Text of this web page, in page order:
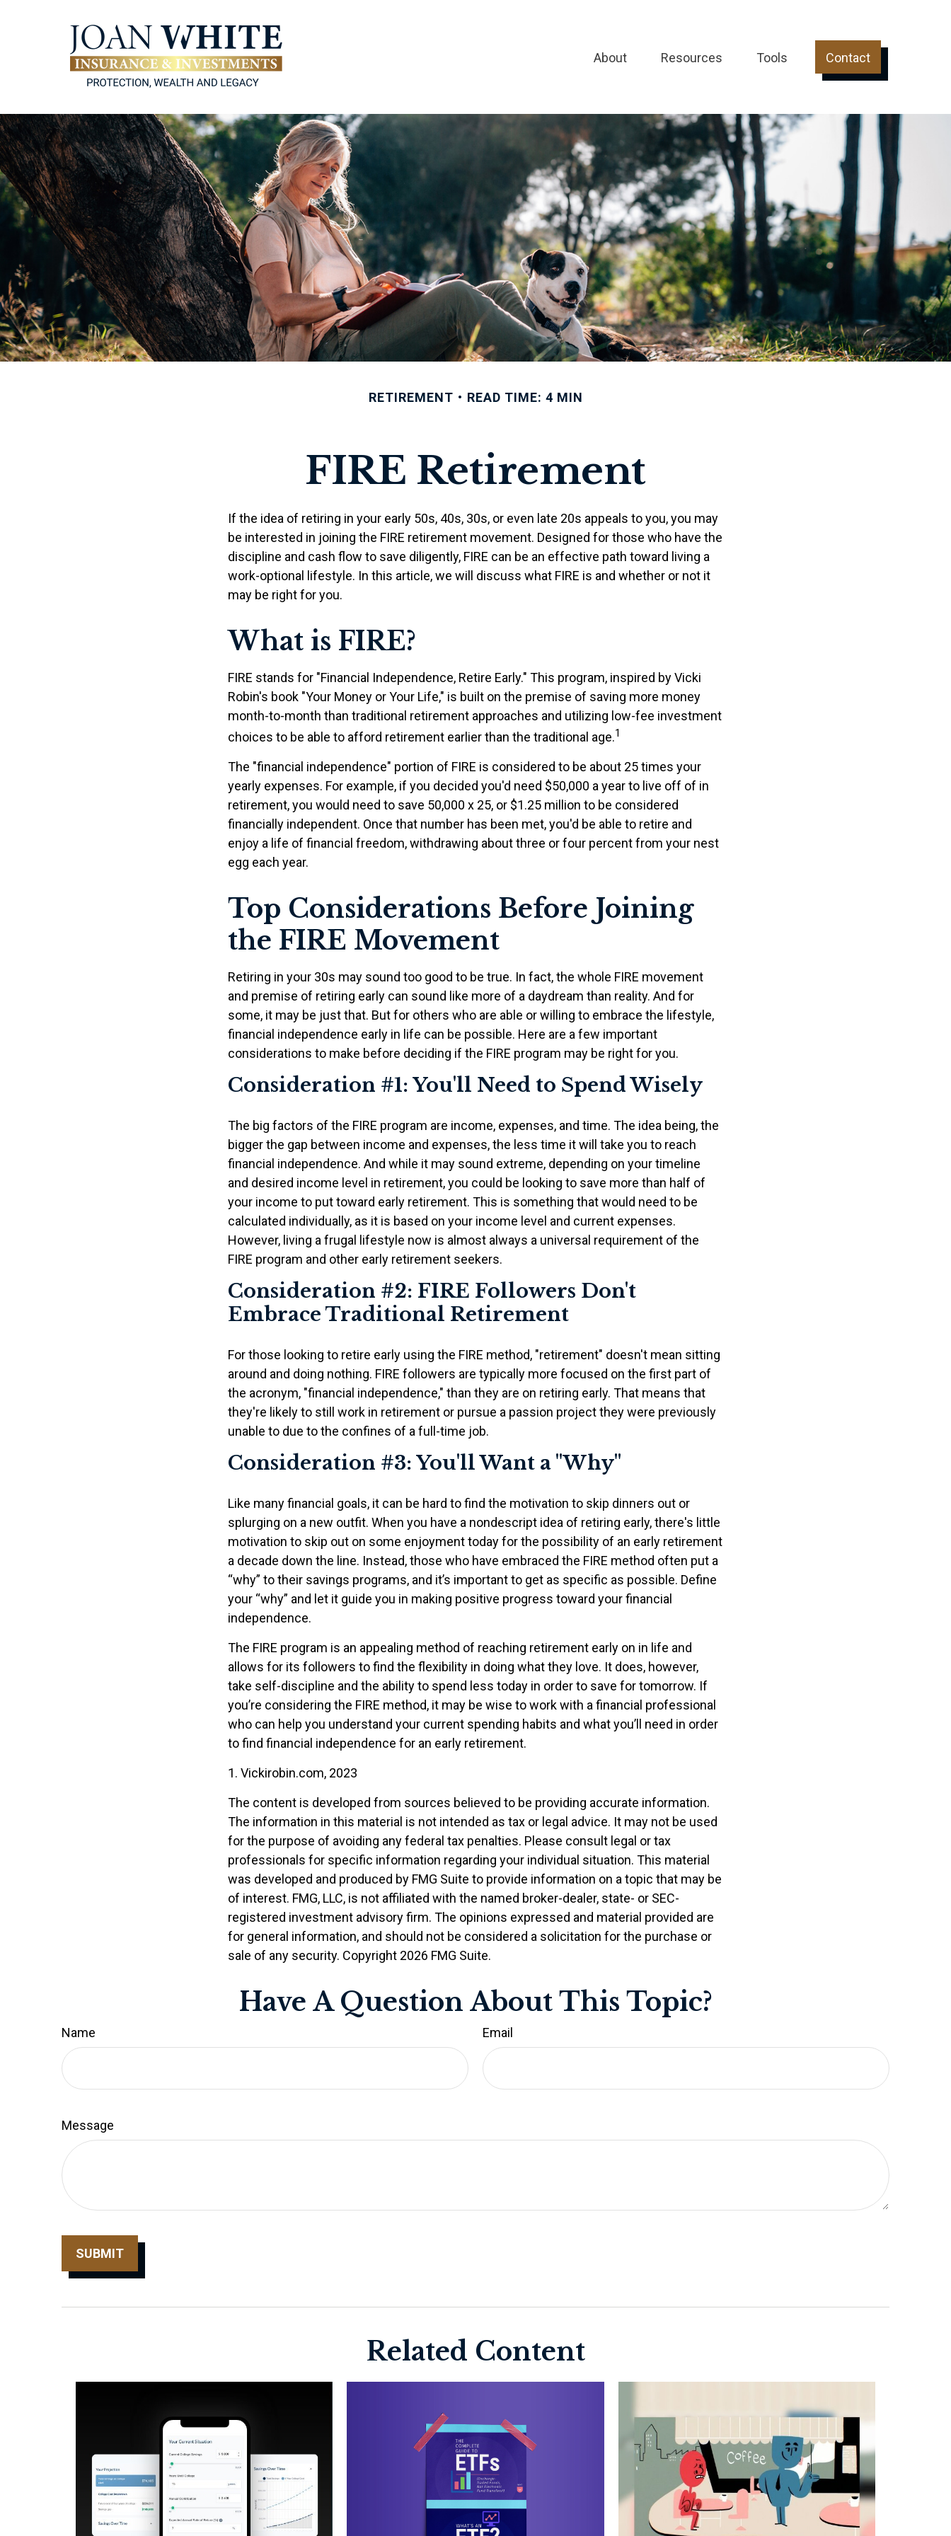
About Resources Tools Contact
RETIREMENT READ TIME: 4 MIN
FIRE Retirement
If the idea of retiring in your early 50s, 40s, 30s, or even late 20s appeals to you, you may
be interested in joining the FIRE retirement movement. Designed for those who have the
discipline and cash flow to save diligently, FIRE can be an effective path toward living a
work-optional lifestyle. In this article, we will discuss what FIRE is and whether or not it
may be right for you.
What is FIRE?
FIRE stands for "Financial Independence, Retire Early." This program, inspired by Vicki
Robin's book "Your Money or Your Life," is built on the premise of saving more money
month-to-month than traditional retirement approaches and utilizing low-fee investment
choices to be able to afford retirement earlier than the traditional age.1
The "financial independence" portion of FIRE is considered to be about 25 times your
yearly expenses. For example, if you decided you'd need $50,000 a year to live off of in
retirement, you would need to save 50,000 x 25, or $1.25 million to be considered
financially independent. Once that number has been met, you'd be able to retire and
enjoy a life of financial freedom, withdrawing about three or four percent from your nest
egg each year.
Top Considerations Before Joining
the FIRE Movement
Retiring in your 30s may sound too good to be true. In fact, the whole FIRE movement
and premise of retiring early can sound like more of a daydream than reality. And for
some, it may be just that. But for others who are able or willing to embrace the lifestyle,
financial independence early in life can be possible. Here are a few important
considerations to make before deciding if the FIRE program may be right for you.
Consideration #1: You'll Need to Spend Wisely
The big factors of the FIRE program are income, expenses, and time. The idea being, the
bigger the gap between income and expenses, the less time it will take you to reach
financial independence. And while it may sound extreme, depending on your timeline
and desired income level in retirement, you could be looking to save more than half of
your income to put toward early retirement. This is something that would need to be
calculated individually, as it is based on your income level and current expenses.
However, living a frugal lifestyle now is almost always a universal requirement of the
FIRE program and other early retirement seekers.
Consideration #2: FIRE Followers Don't
Embrace Traditional Retirement
For those looking to retire early using the FIRE method, "retirement" doesn't mean sitting
around and doing nothing. FIRE followers are typically more focused on the first part of
the acronym, "financial independence," than they are on retiring early. That means that
they're likely to still work in retirement or pursue a passion project they were previously
unable to due to the confines of a full-time job.
Consideration #3: You'll Want a "Why"
Like many financial goals, it can be hard to find the motivation to skip dinners out or
splurging on a new outfit. When you have a nondescript idea of retiring early, there's little
motivation to skip out on some enjoyment today for the possibility of an early retirement
a decade down the line. Instead, those who have embraced the FIRE method often put a
“why” to their savings programs, and it’s important to get as specific as possible. Define
your “why” and let it guide you in making positive progress toward your financial
independence.
The FIRE program is an appealing method of reaching retirement early on in life and
allows for its followers to find the flexibility in doing what they love. It does, however,
take self-discipline and the ability to spend less today in order to save for tomorrow. If
you’re considering the FIRE method, it may be wise to work with a financial professional
who can help you understand your current spending habits and what you’ll need in order
to find financial independence for an early retirement.
1. Vickirobin.com, 2023
The content is developed from sources believed to be providing accurate information.
The information in this material is not intended as tax or legal advice. It may not be used
for the purpose of avoiding any federal tax penalties. Please consult legal or tax
professionals for specific information regarding your individual situation. This material
was developed and produced by FMG Suite to provide information on a topic that may be
of interest. FMG, LLC, is not affiliated with the named broker-dealer, state- or SEC-
registered investment advisory firm. The opinions expressed and material provided are
for general information, and should not be considered a solicitation for the purchase or
sale of any security. Copyright 2026 FMG Suite.
Have A Question About This Topic?
Name Email
Message
Related Content